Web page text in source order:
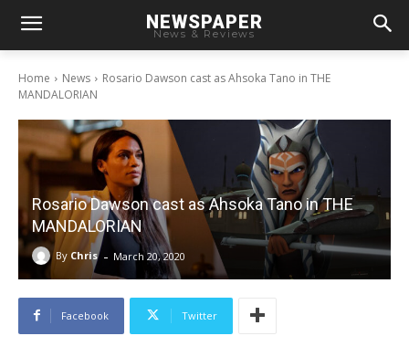
NEWSPAPER
News & Reviews
Home News
Rosario Dawson cast as Ahsoka Tano in THE
MANDALORIAN
Rosario Dawson cast as Ahsoka Tano in THE
MANDALORIAN
By Chris - March 20, 2020
Facebook Twitter